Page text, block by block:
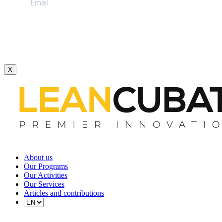
X
About us
Our Programs
Our Activities
Our Services
Articles and contributions